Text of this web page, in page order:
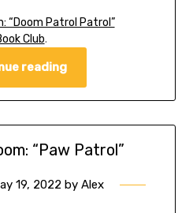
“Doom Patrol Patrol”
Club.
reading
“Paw Patrol”
19, 2022 by Alex